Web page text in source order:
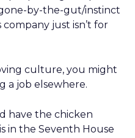
by-the-gut/instinct
just isn’t for
culture, you might
a job elsewhere.
have the chicken
in the Seventh House